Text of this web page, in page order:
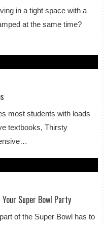
in a tight space with a
at the same time?
most students with loads
textbooks, Thirsty
Super Bowl Party
of the Super Bowl has to